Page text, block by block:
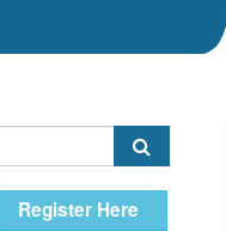
Register Here